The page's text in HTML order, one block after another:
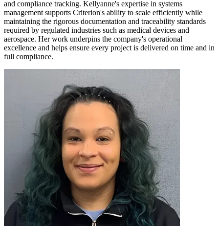
and compliance tracking. Kellyanne's expertise in systems
management supports Criterion's ability to scale efficiently while
maintaining the rigorous documentation and traceability standards
required by regulated industries such as medical devices and
aerospace. Her work underpins the company's operational
excellence and helps ensure every project is delivered on time and in
full compliance.